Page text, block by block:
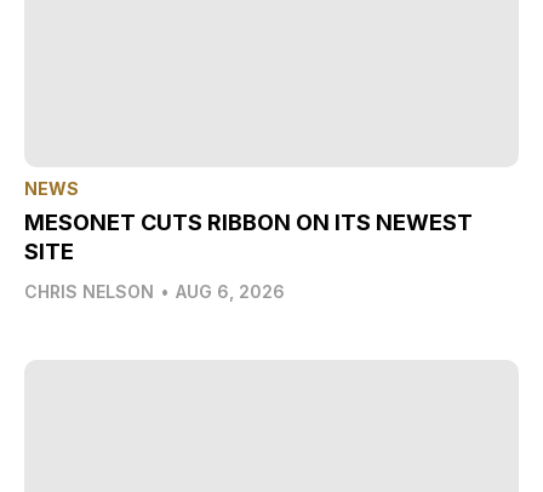
NEWS
MESONET CUTS RIBBON ON ITS NEWEST
SITE
CHRIS NELSON • AUG 6, 2026